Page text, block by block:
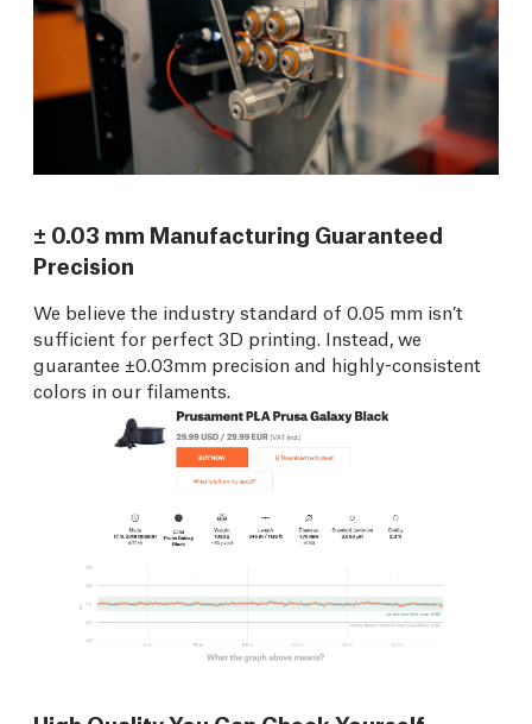
± 0.03 mm Manufacturing Guaranteed
Precision
We believe the industry standard of 0.05 mm isn’t
sufficient for perfect 3D printing. Instead, we
guarantee ±0.03mm precision and highly-consistent
colors in our filaments.